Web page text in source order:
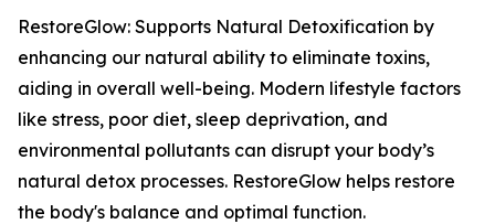
RestoreGlow: Supports Natural Detoxification by
enhancing our natural ability to eliminate toxins,
aiding in overall well-being. Modern lifestyle factors
like stress, poor diet, sleep deprivation, and
environmental pollutants can disrupt your body’s
natural detox processes. RestoreGlow helps restore
the body's balance and optimal function.